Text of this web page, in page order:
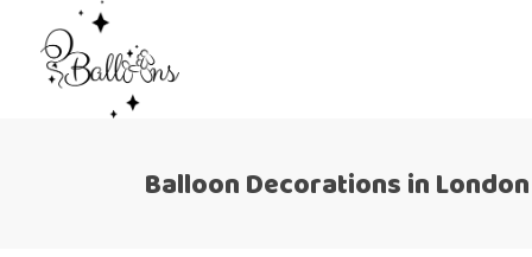
Balloon Decorations in London